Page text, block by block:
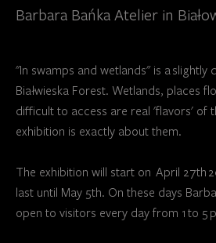
Barbara Bańka Atelier in
"In swamps and wetlands" is a slightly
Białwieska Forest. Wetlands, places
difficult to access are real 'flavors' of
exhibition is exactly about them.
The exhibition will start on April 27th
last until May 5th. On these days
open to visitors every day from 1 to 5